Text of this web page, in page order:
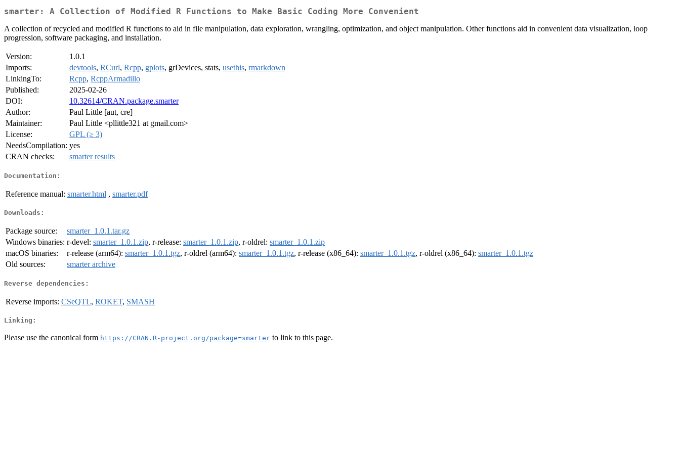
smarter: A Collection of Modified R Functions to Make Basic Coding More Convenient
A collection of recycled and modified R functions to aid in file manipulation, data exploration, wrangling, optimization, and object manipulation. Other functions aid in convenient data visualization, loop
progression, software packaging, and installation.
Version:
1.0.1
Imports:
devtools, RCurl, Rcpp, gplots, grDevices, stats, usethis, rmarkdown
LinkingTo:
Rcpp, RcppArmadillo
Published:
2025-02-26
DOI:
10.32614/CRAN.package.smarter
Author:
Paul Little [aut, cre]
Maintainer:
Paul Little <pllittle321 at gmail.com>
License:
GPL (≥ 3)
NeedsCompilation: yes
CRAN checks:
smarter results
Documentation:
Reference manual: smarter.html , smarter.pdf
Downloads:
Package source:
smarter_1.0.1.tar.gz
Windows binaries: r-devel: smarter_1.0.1.zip, r-release: smarter_1.0.1.zip, r-oldrel: smarter_1.0.1.zip
macOS binaries:
r-release (arm64): smarter_1.0.1.tgz, r-oldrel (arm64): smarter_1.0.1.tgz, r-release (x86_64): smarter_1.0.1.tgz, r-oldrel (x86_64): smarter_1.0.1.tgz
Old sources:
smarter archive
Reverse dependencies:
Reverse imports: CSeQTL, ROKET, SMASH
Linking:
Please use the canonical form https://CRAN.R-project.org/package=smarter to link to this page.